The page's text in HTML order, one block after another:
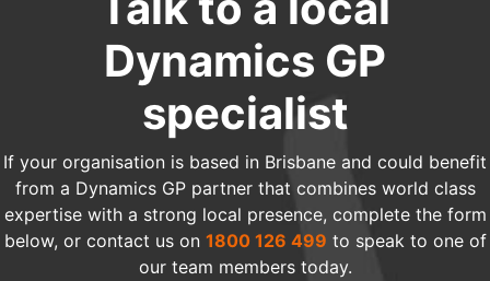
Dynamics GP
specialist
If your organisation is based in Brisbane and could benefit
from a Dynamics GP partner that combines world class
expertise with a strong local presence, complete the form
below, or contact us on 1800 126 499 to speak to one of
our team members today.